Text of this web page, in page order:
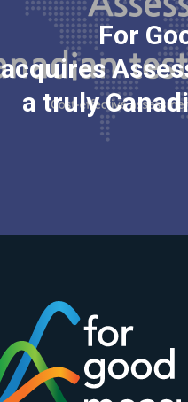
For
acquires
a truly